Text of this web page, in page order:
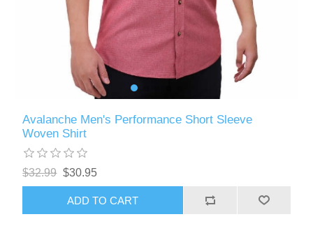
Avalanche Men's Performance Short Sleeve
Woven Shirt
$32.99 $30.95
ADD TO CART